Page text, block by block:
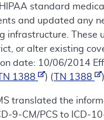
standard
and updated any
infrastructure. These
or alter existing
date: 10/06/2014
TN 1388 ) ( TN 1388
translated the
9-CM/PCS to ICD-